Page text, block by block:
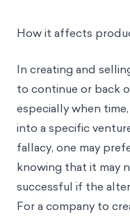
How it affects
In creating and
to continue or back
especially when
into a specific
fallacy, one may
knowing that it may
successful if the
For a company to